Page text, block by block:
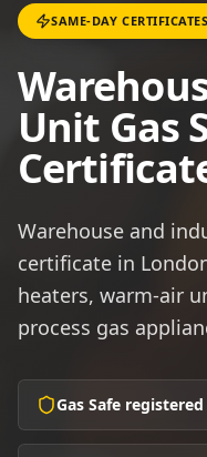
SAME-DAY
Unit Gas
Warehouse and
certificate in
heaters, warm-air
process gas
Gas Safe